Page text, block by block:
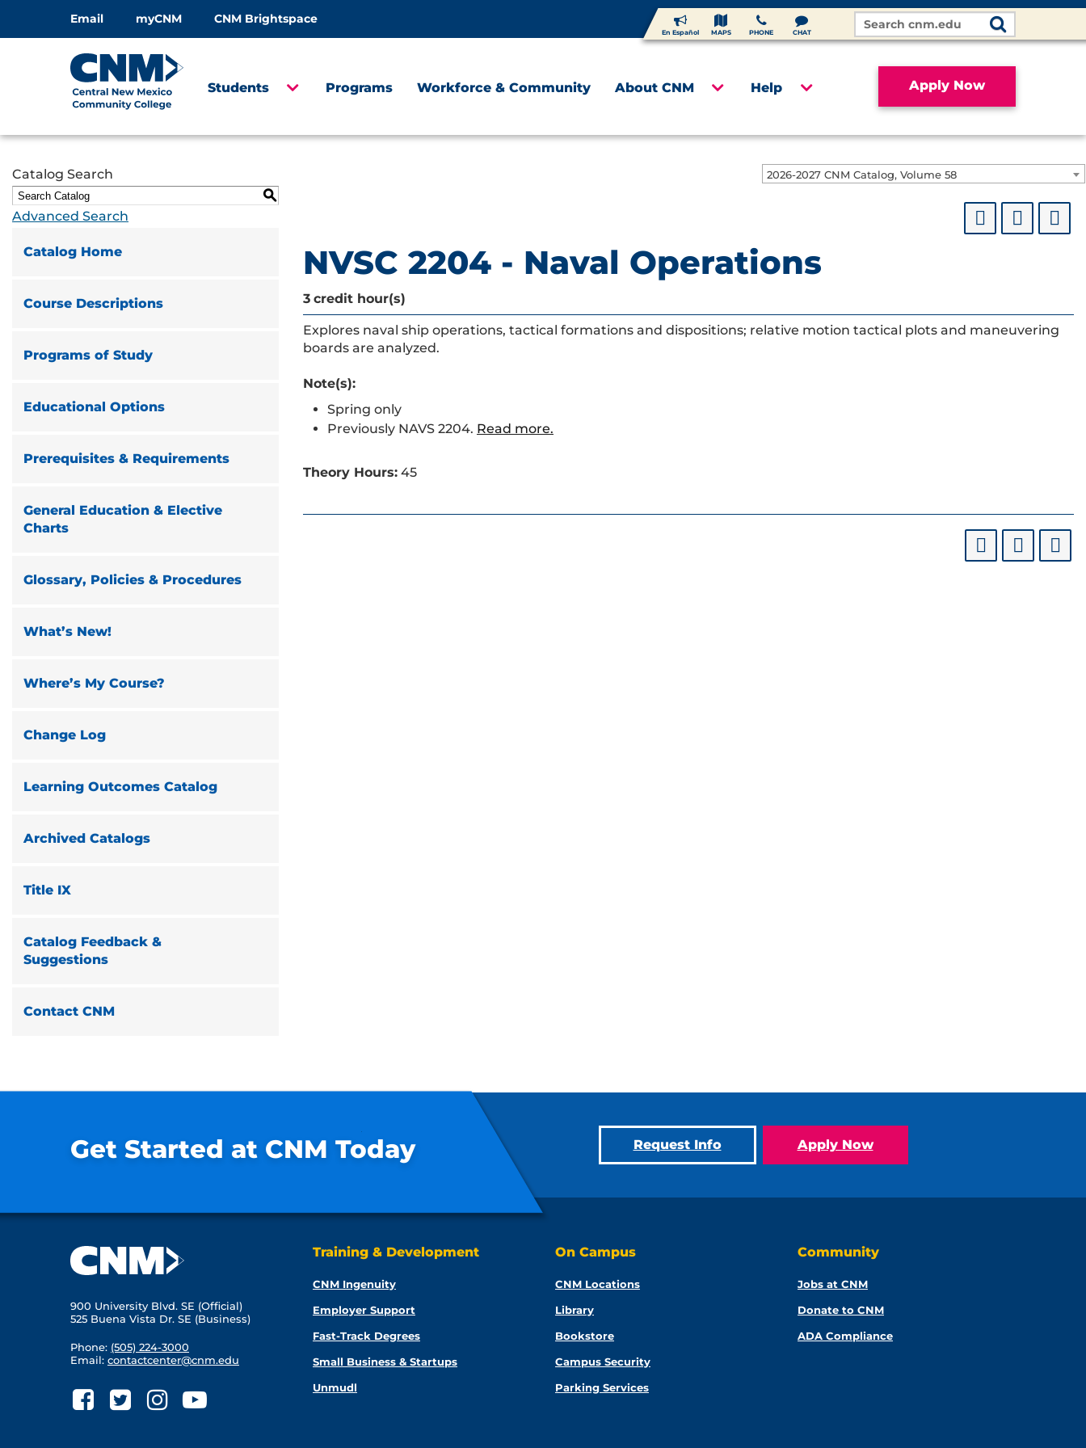
Email myCNM CNM Brightspace
En Español MAPS PHONE CHAT
Search
Site
Apply Now
Students Programs Workforce & Community About CNM Help
2026-2027 CNM Catalog, Volume 58
Catalog Search
S
Advanced Search
Catalog Home
Course Descriptions
Programs of Study
Educational Options
Prerequisites & Requirements
General Education & Elective
Charts
Glossary, Policies & Procedures
What’s New!
Where’s My Course?
Change Log
Learning Outcomes Catalog
Archived Catalogs
Title IX
Catalog Feedback &
Suggestions
Contact CNM
NVSC 2204 - Naval Operations
3 credit hour(s)
Explores naval ship operations, tactical formations and dispositions; relative motion tactical plots and maneuvering
boards are analyzed.
Note(s):
Spring only
Previously NAVS 2204. Read more.
Theory Hours: 45
Get Started at CNM Today Request Info Apply Now
900 University Blvd. SE (Official)
525 Buena Vista Dr. SE (Business)
Phone: (505) 224-3000
Email: contactcenter@cnm.edu
Training & Development
CNM Ingenuity
Employer Support
Fast-Track Degrees
Small Business & Startups
Unmudl
On Campus
CNM Locations
Library
Bookstore
Campus Security
Parking Services
Community
Jobs at CNM
Donate to CNM
ADA Compliance